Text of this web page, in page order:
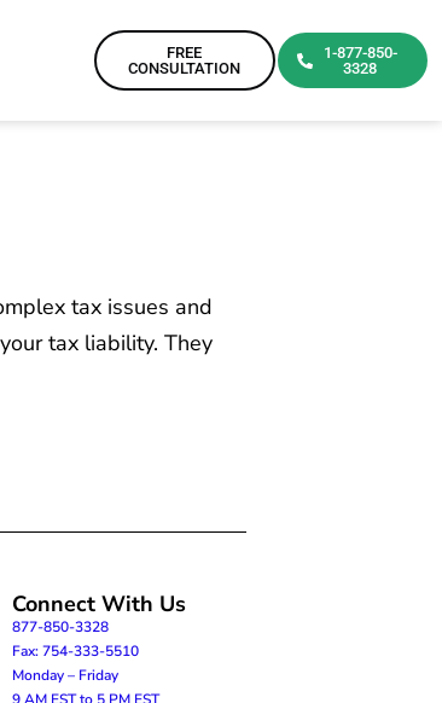
FREE
CONSULTATION
1-877-850-
3328
tax issues and
tax liability. They
Connect With Us
877-850-3328
Fax: 754-333-5510
Monday – Friday